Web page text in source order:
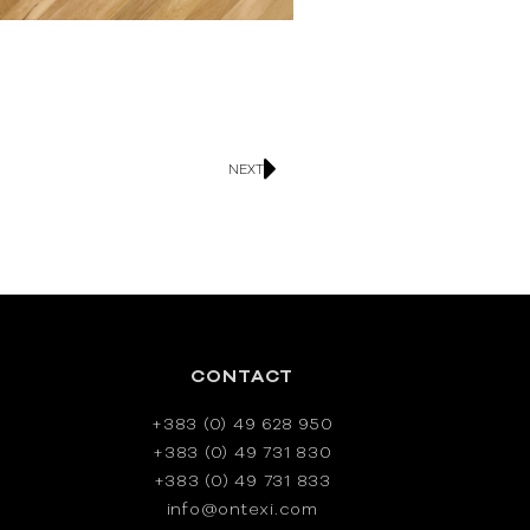
NEXT
CONTACT
+383 (0) 49 628 950
+383 (0) 49 731 830
+383 (0) 49 731 833
info@ontexi.com